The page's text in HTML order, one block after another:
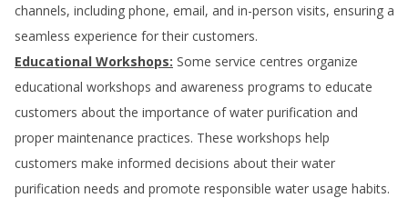
channels, including phone, email, and in-person visits, ensuring a
seamless experience for their customers.
Educational Workshops: Some service centres organize
educational workshops and awareness programs to educate
customers about the importance of water purification and
proper maintenance practices. These workshops help
customers make informed decisions about their water
purification needs and promote responsible water usage habits.